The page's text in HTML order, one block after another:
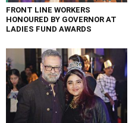
FRONT LINE WORKERS
HONOURED BY GOVERNOR AT
LADIES FUND AWARDS